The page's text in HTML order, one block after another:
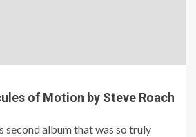
of Motion by Steve Roach
second album that was so truly